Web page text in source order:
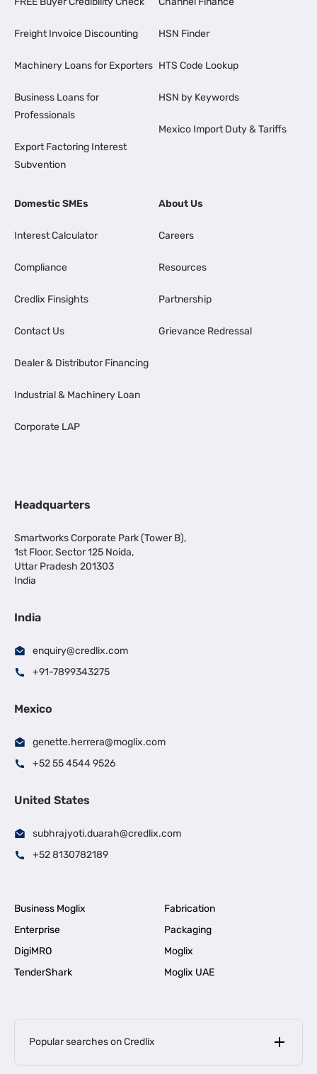
Freight Invoice Discounting
Machinery Loans for Exporters
Business Loans for
Professionals
Export Factoring Interest
Subvention
HSN Finder
HTS Code Lookup
HSN by Keywords
Mexico Import Duty & Tariffs
Domestic SMEs
Interest Calculator
Compliance
Credlix Finsights
Contact Us
Dealer & Distributor Financing
Industrial & Machinery Loan
Corporate LAP
About Us
Careers
Resources
Partnership
Grievance Redressal
Headquarters
Smartworks Corporate Park (Tower B),
1st Floor, Sector 125 Noida,
Uttar Pradesh 201303
India
India
enquiry@credlix.com
+91-7899343275
Mexico
genette.herrera@moglix.com
+52 55 4544 9526
United States
subhrajyoti.duarah@credlix.com
+52 8130782189
Business Moglix
Fabrication
Enterprise
Packaging
DigiMRO
Moglix
TenderShark
Moglix UAE
Popular searches on Credlix